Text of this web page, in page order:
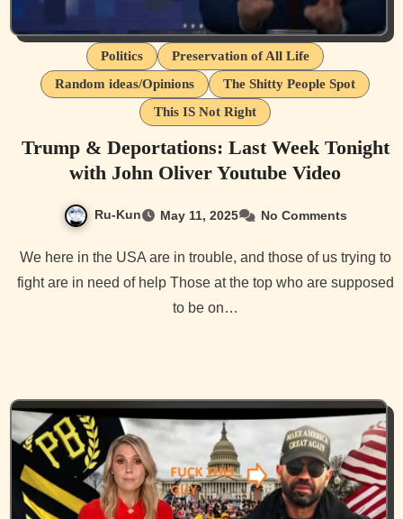
Politics
Preservation of All Life
Random ideas/Opinions
The Shitty People Spot
This IS Not Right
Trump & Deportations: Last Week Tonight
with John Oliver Youtube Video
Ru-Kun May 11, 2025 No Comments
We here in the USA are in trouble, and those of us trying to
fight are in need of help Those at the top who are supposed
to be on…